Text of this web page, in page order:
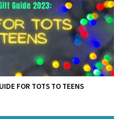
FOR TOTS TO TEENS